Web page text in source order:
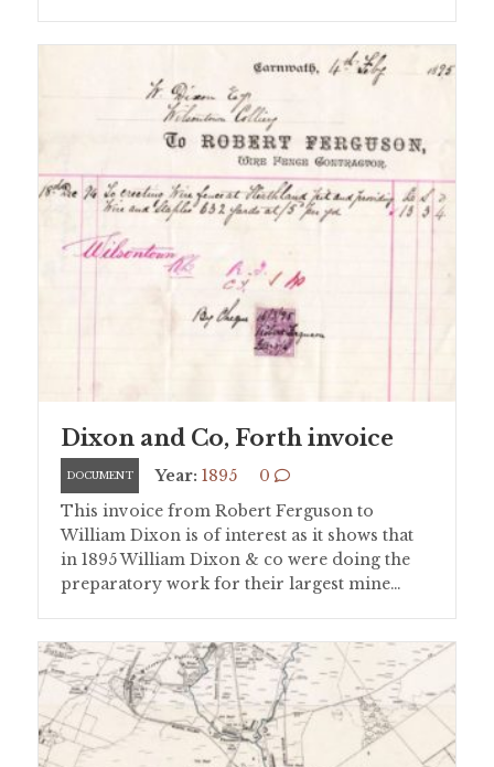
Dixon and Co, Forth invoice
DOCUMENT Year: 1895
0
This invoice from Robert Ferguson to
William Dixon is of interest as it shows that
in 1895 William Dixon & co were doing the
preparatory work for their largest mine…